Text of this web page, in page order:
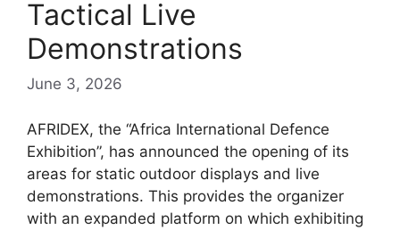
Tactical Live
Demonstrations
June 3, 2026
AFRIDEX, the “Africa International Defence
Exhibition”, has announced the opening of its
areas for static outdoor displays and live
demonstrations. This provides the organizer
with an expanded platform on which exhibiting